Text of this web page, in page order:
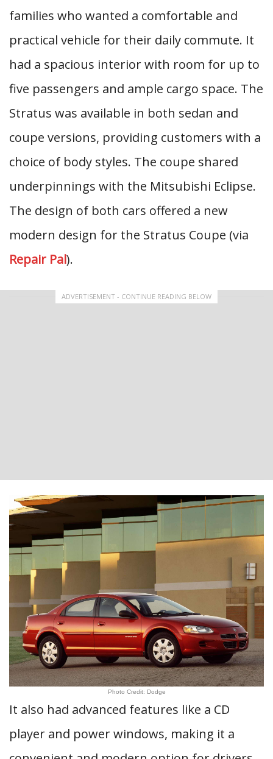
families who wanted a comfortable and
practical vehicle for their daily commute. It
had a spacious interior with room for up to
five passengers and ample cargo space. The
Stratus was available in both sedan and
coupe versions, providing customers with a
choice of body styles. The coupe shared
underpinnings with the Mitsubishi Eclipse.
The design of both cars offered a new
modern design for the Stratus Coupe (via
Repair Pal).
ADVERTISEMENT - CONTINUE READING BELOW
Photo Credit: Dodge
It also had advanced features like a CD
player and power windows, making it a